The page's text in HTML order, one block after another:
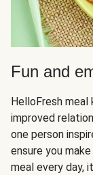
Fun and
HelloFresh
improved
one person
ensure you
meal every day,